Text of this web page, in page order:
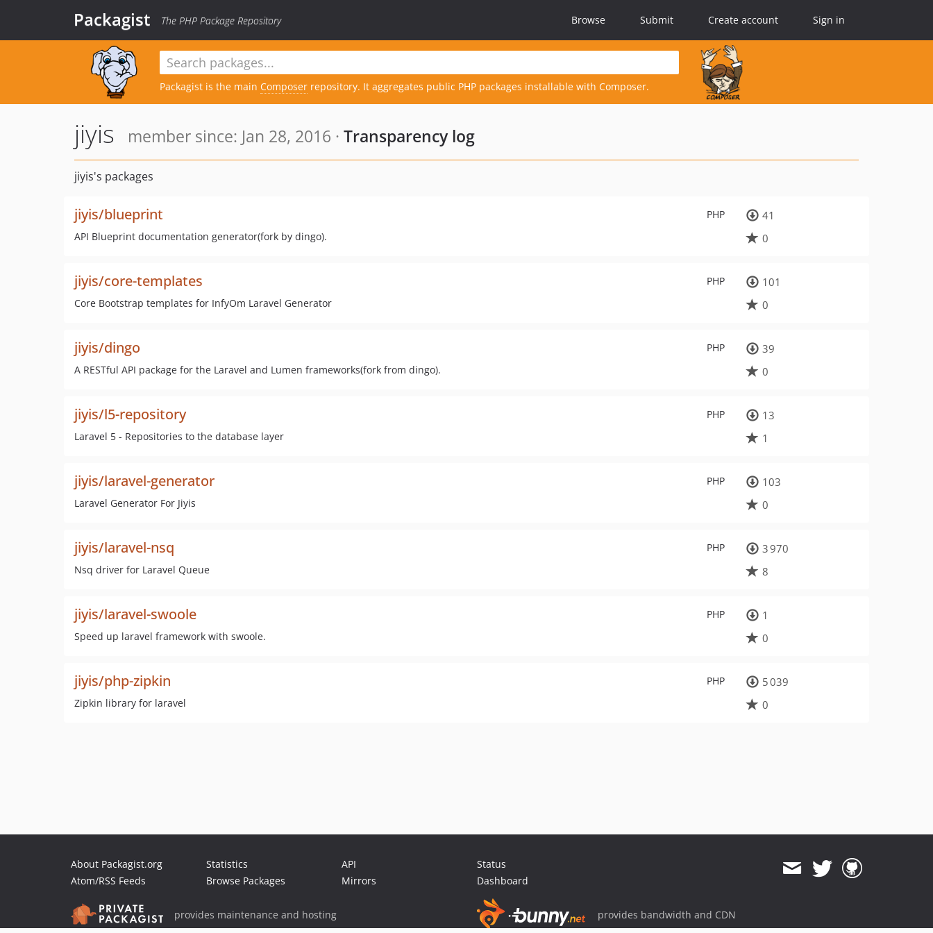
Packagist The PHP Package Repository Browse Submit Create account Sign in
Packagist is the main Composer repository. It aggregates public PHP packages installable with Composer.
jiyis member since: Jan 28, 2016 · Transparency log
jiyis's packages
PHP
jiyis/blueprint
API Blueprint documentation generator(fork by dingo).
41
0
PHP
jiyis/core-templates
Core Bootstrap templates for InfyOm Laravel Generator
101
0
PHP
jiyis/dingo
A RESTful API package for the Laravel and Lumen frameworks(fork from dingo).
39
0
PHP
jiyis/l5-repository
Laravel 5 - Repositories to the database layer
13
1
PHP
jiyis/laravel-generator
Laravel Generator For Jiyis
103
0
PHP
jiyis/laravel-nsq
Nsq driver for Laravel Queue
3 970
8
PHP
jiyis/laravel-swoole
Speed up laravel framework with swoole.
1
0
PHP
jiyis/php-zipkin
Zipkin library for laravel
5 039
0
About Packagist.org
Atom/RSS Feeds
Statistics
Browse Packages
API
Mirrors
Status
Dashboard
provides maintenance and hosting provides bandwidth and CDN